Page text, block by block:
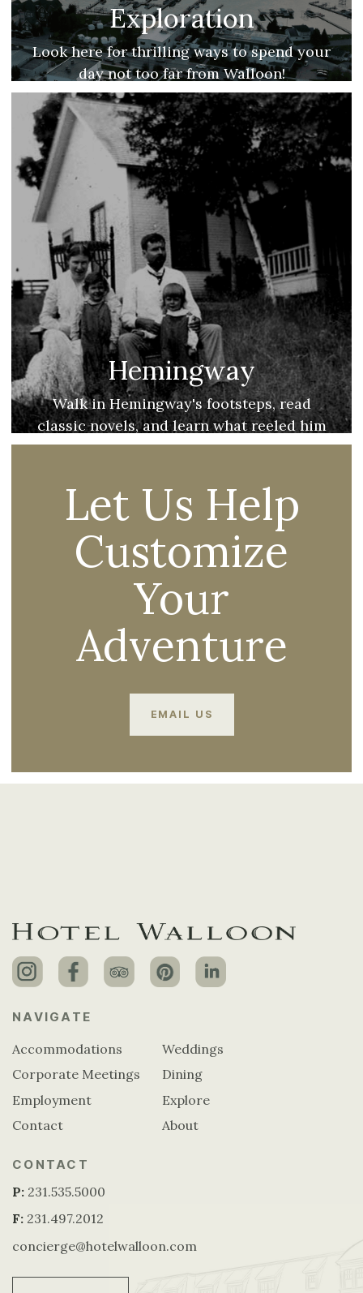
Exploration
Look here for thrilling ways to spend your
day not too far from Walloon!
Hemingway
Walk in Hemingway's footsteps, read
classic novels, and learn what reeled him
into the beautiful North!
Let Us Help
Customize
Your
Adventure
EMAIL US
NAVIGATE
Accommodations
Weddings
Corporate Meetings
Dining
Employment
Explore
Contact
About
CONTACT
P: 231.535.5000
F: 231.497.2012
concierge@hotelwalloon.com